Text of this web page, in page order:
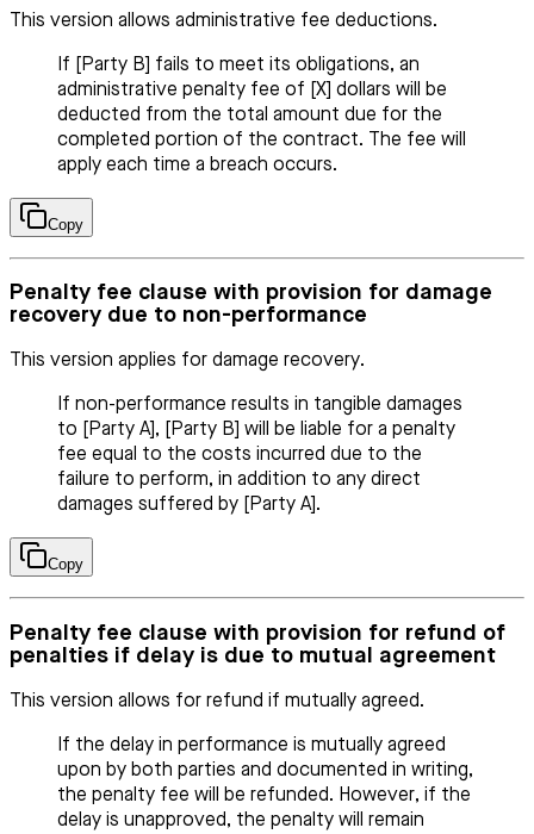
This version allows administrative fee deductions.
If [Party B] fails to meet its obligations, an
administrative penalty fee of [X] dollars will be
deducted from the total amount due for the
completed portion of the contract. The fee will
apply each time a breach occurs.
Copy
Penalty fee clause with provision for damage
recovery due to non-performance
This version applies for damage recovery.
If non-performance results in tangible damages
to [Party A], [Party B] will be liable for a penalty
fee equal to the costs incurred due to the
failure to perform, in addition to any direct
damages suffered by [Party A].
Copy
Penalty fee clause with provision for refund of
penalties if delay is due to mutual agreement
This version allows for refund if mutually agreed.
If the delay in performance is mutually agreed
upon by both parties and documented in writing,
the penalty fee will be refunded. However, if the
delay is unapproved, the penalty will remain